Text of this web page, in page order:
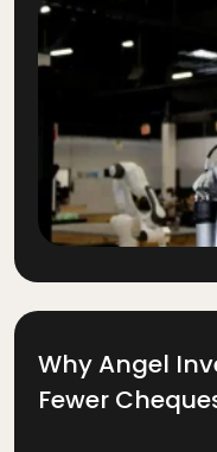
Why Angel
Fewer